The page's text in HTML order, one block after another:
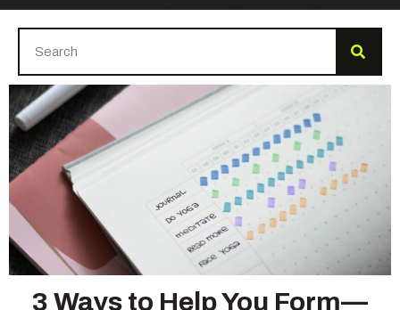
3 Ways to Help You Form—